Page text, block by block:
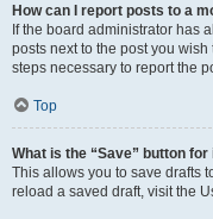
How can I report posts to a
If the board administrator has
posts next to the post you
steps necessary to report the
Top
What is the “Save” button
This allows you to save drafts
reload a saved draft, visit the